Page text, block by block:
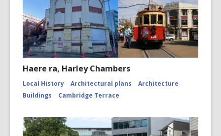
Haere ra, Harley Chambers
Local History Architectural plans
Architecture
Buildings
Cambridge Terrace